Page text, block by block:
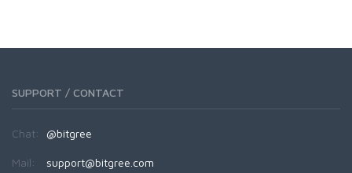
SUPPORT / CONTACT
Chat: @bitgree
Mail: support@bitgree.com